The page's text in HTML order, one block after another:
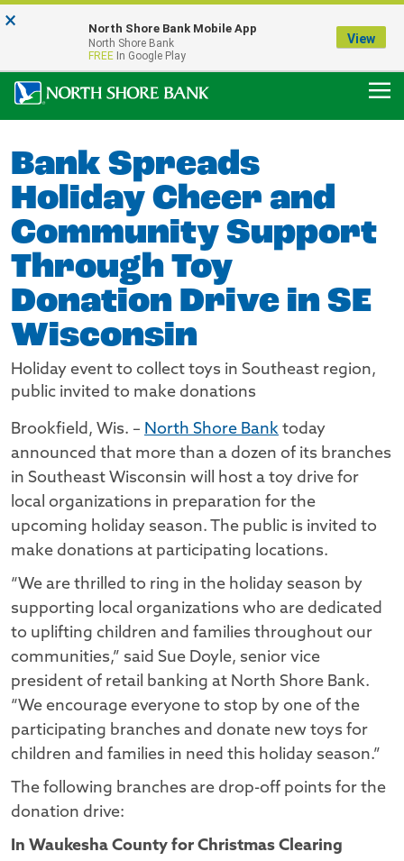
Our Menasha Office is Temporarily Closed
FDIC-Insured - Backed by the full faith and credit of the U.S. Government
Bank Spreads
Holiday Cheer and
Community Support
Through Toy
Donation Drive in SE
Wisconsin
Holiday event to collect toys in Southeast region,
public invited to make donations
Brookfield, Wis. – North Shore Bank today
announced that more than a dozen of its branches
in Southeast Wisconsin will host a toy drive for
local organizations in preparation for the
upcoming holiday season. The public is invited to
make donations at participating locations.
“We are thrilled to ring in the holiday season by
supporting local organizations who are dedicated
to uplifting children and families throughout our
communities,” said Sue Doyle, senior vice
president of retail banking at North Shore Bank.
“We encourage everyone to stop by one of the
participating branches and donate new toys for
children and families in need this holiday season.”
The following branches are drop-off points for the
donation drive:
In Waukesha County for Christmas Clearing
× North Shore Bank Mobile App
North Shore Bank
FREE In Google Play
View